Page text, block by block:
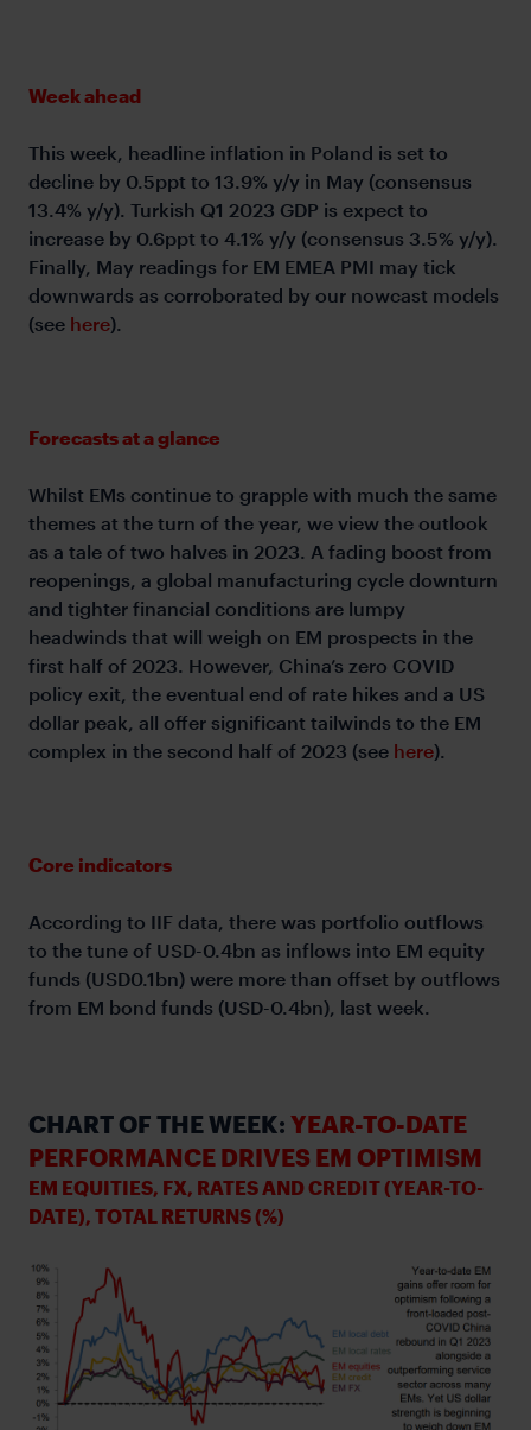
Week ahead
This week, headline inflation in Poland is set to
decline by 0.5ppt to 13.9% y/y in May (consensus
13.4% y/y). Turkish Q1 2023 GDP is expect to
increase by 0.6ppt to 4.1% y/y (consensus 3.5% y/y).
Finally, May readings for EM EMEA PMI may tick
downwards as corroborated by our nowcast models
(see here).
Forecasts at a glance
Whilst EMs continue to grapple with much the same
themes at the turn of the year, we view the outlook
as a tale of two halves in 2023. A fading boost from
reopenings, a global manufacturing cycle downturn
and tighter financial conditions are lumpy
headwinds that will weigh on EM prospects in the
first half of 2023. However, China’s zero COVID
policy exit, the eventual end of rate hikes and a US
dollar peak, all offer significant tailwinds to the EM
complex in the second half of 2023 (see here).
Core indicators
According to IIF data, there was portfolio outflows
to the tune of USD-0.4bn as inflows into EM equity
funds (USD0.1bn) were more than offset by outflows
from EM bond funds (USD-0.4bn), last week.
CHART OF THE WEEK: YEAR-TO-DATE
PERFORMANCE DRIVES EM OPTIMISM
EM EQUITIES, FX, RATES AND CREDIT (YEAR-TO-
DATE), TOTAL RETURNS (%)